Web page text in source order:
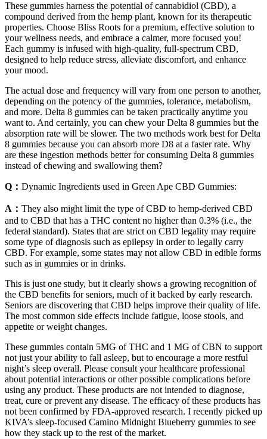
These gummies harness the potential of cannabidiol (CBD), a
compound derived from the hemp plant, known for its therapeutic
properties. Choose Bliss Roots for a premium, effective solution to
your wellness needs, and embrace a calmer, more focused you!
Each gummy is infused with high-quality, full-spectrum CBD,
designed to help reduce stress, alleviate discomfort, and enhance
your mood.
The actual dose and frequency will vary from one person to another,
depending on the potency of the gummies, tolerance, metabolism,
and more. Delta 8 gummies can be taken practically anytime you
want to. And certainly, you can chew your Delta 8 gummies but the
absorption rate will be slower. The two methods work best for Delta
8 gummies because you can absorb more D8 at a faster rate. Why
are these ingestion methods better for consuming Delta 8 gummies
instead of chewing and swallowing them?
Q： Dynamic Ingredients used in Green Ape CBD Gummies:
A： They also might limit the type of CBD to hemp-derived CBD
and to CBD that has a THC content no higher than 0.3% (i.e., the
federal standard). States that are strict on CBD legality may require
some type of diagnosis such as epilepsy in order to legally carry
CBD. For example, some states may not allow CBD in edible forms
such as in gummies or in drinks.
This is just one study, but it clearly shows a growing recognition of
the CBD benefits for seniors, much of it backed by early research.
Seniors are discovering that CBD helps improve their quality of life.
The most common side effects include fatigue, loose stools, and
appetite or weight changes.
These gummies contain 5MG of THC and 1 MG of CBN to support
not just your ability to fall asleep, but to encourage a more restful
night’s sleep overall. Please consult your healthcare professional
about potential interactions or other possible complications before
using any product. These products are not intended to diagnose,
treat, cure or prevent any disease. The efficacy of these products has
not been confirmed by FDA-approved research. I recently picked up
KIVA’s sleep-focused Camino Midnight Blueberry gummies to see
how they stack up to the rest of the market.